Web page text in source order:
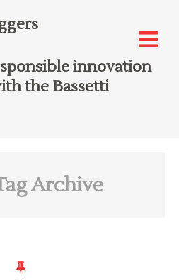
innovation
the Bassetti
Archive